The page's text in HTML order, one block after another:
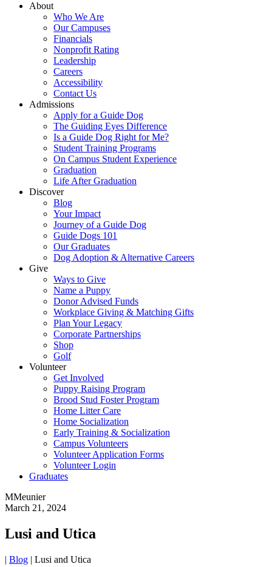
About
Who We Are
Our Campuses
Financials
Nonprofit Rating
Leadership
Careers
Accessibility
Contact Us
Admissions
Apply for a Guide Dog
The Guiding Eyes Difference
Is a Guide Dog Right for Me?
Student Training Programs
On Campus Student Experience
Graduation
Life After Graduation
Discover
Blog
Your Impact
Journey of a Guide Dog
Guide Dogs 101
Our Graduates
Dog Adoption & Alternative Careers
Give
Ways to Give
Name a Puppy
Donor Advised Funds
Workplace Giving & Matching Gifts
Plan Your Legacy
Corporate Partnerships
Shop
Golf
Volunteer
Get Involved
Puppy Raising Program
Brood Stud Foster Program
Home Litter Care
Home Socialization
Early Training & Socialization
Campus Volunteers
Volunteer Application Forms
Volunteer Login
Graduates
MMeunier
March 21, 2024
Lusi and Utica
| Blog | Lusi and Utica